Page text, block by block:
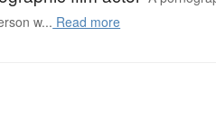
w... Read more